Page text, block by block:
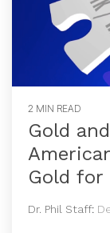
2 MIN READ
Gold
Gold for
Dr. Phil Staff: